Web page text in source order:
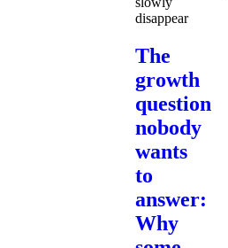
The
growth
question
nobody
wants
to
answer:
Why